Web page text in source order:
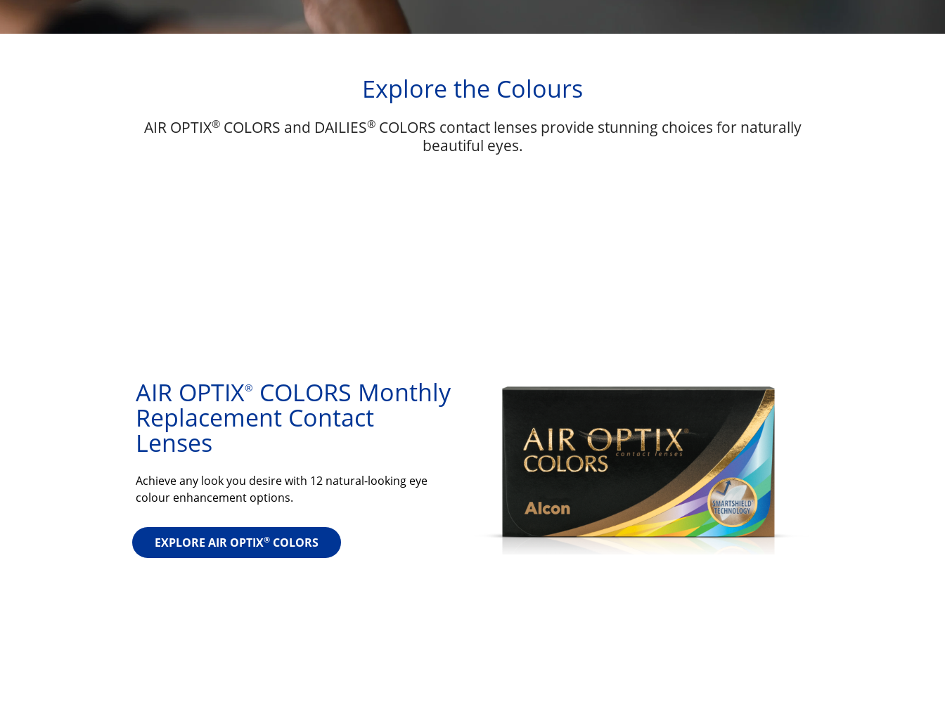
Explore the Colours
AIR OPTIX®COLORS and DAILIES®COLORS contact lenses provide stunning choices for naturally
beautiful eyes.
AIR OPTIX® COLORS Monthly
Replacement Contact
Lenses
Achieve any look you desire with 12 natural-looking eye
colour enhancement options.
EXPLORE AIR OPTIX® COLORS